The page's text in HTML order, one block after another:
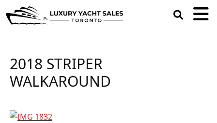
open
2018 STRIPER
WALKAROUND